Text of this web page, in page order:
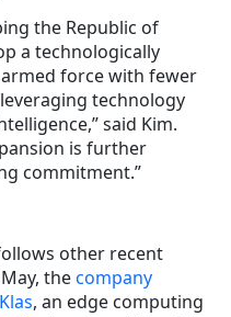
the Republic of
a technologically
force with fewer
technology
said Kim.
is further
commitment.”
other recent
thecompany
, an edge computing